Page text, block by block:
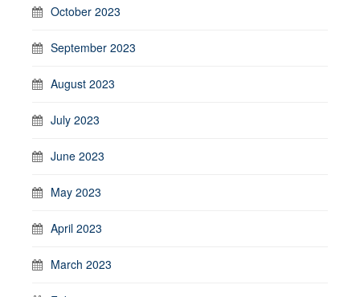
October 2023
September 2023
August 2023
July 2023
June 2023
May 2023
April 2023
March 2023